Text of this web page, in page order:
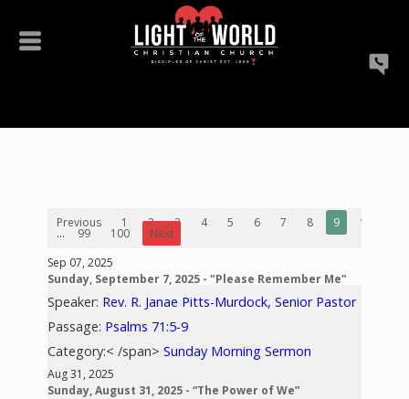
Previous 1 2 3 4 5 6 7 8 9 10
... 99 100
Next
Sep 07, 2025
Sunday, September 7, 2025 - "Please Remember Me"
Speaker: Rev. R. Janae Pitts-Murdock, Senior Pastor
Passage: Psalms 71:5-9
Category:< /span>Sunday Morning Sermon
Aug 31, 2025
Sunday, August 31, 2025 - “The Power of We”